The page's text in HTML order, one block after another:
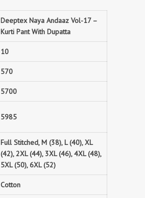
Deeptex Naya Andaaz Vol-17 –
Kurti Pant With Dupatta
10
570
5700
5985
Full Stitched, M (38), L (40), XL
(42), 2XL (44), 3XL (46), 4XL (48),
5XL (50), 6XL (52)
Cotton